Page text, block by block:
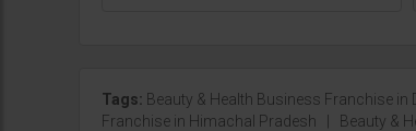
Tags: Beauty & Health Business Franchise in
Franchise in Himachal Pradesh
Beauty &